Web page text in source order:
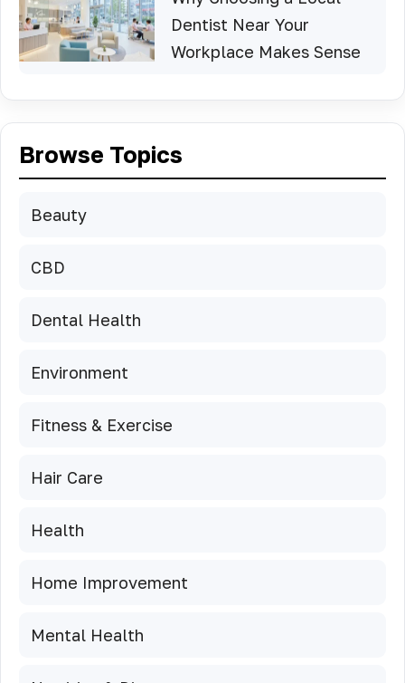
Dentist Near Your
Workplace Makes Sense
Browse Topics
Beauty
CBD
Dental Health
Environment
Fitness & Exercise
Hair Care
Health
Home Improvement
Mental Health